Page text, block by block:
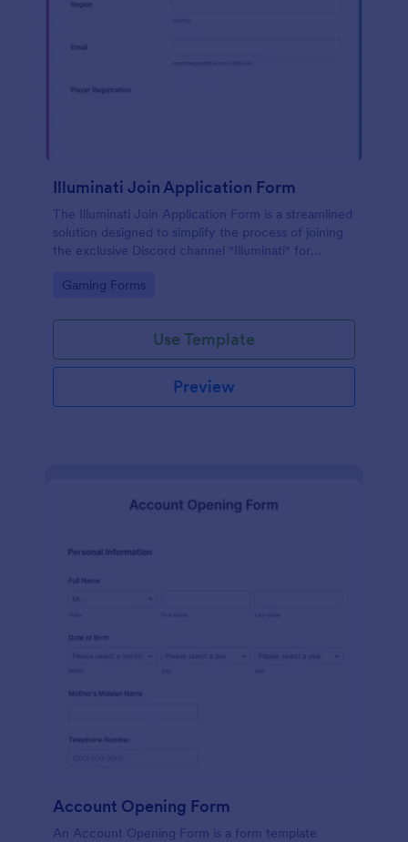
Illuminati Join Application Form
The Illuminati Join Application Form is a streamlined
solution designed to simplify the process of joining
the exclusive Discord channel "Illuminati" for
Go to Category:
Gaming Forms
Use Template
Preview
Account Opening Form
An Account Opening Form is a form template